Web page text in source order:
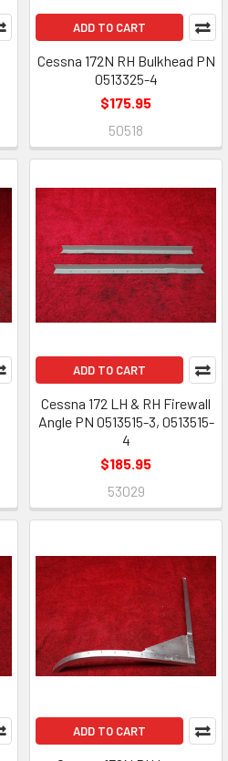
ADD TO CART
Cessna 172N RH Bulkhead PN
0513325-4
$175.95
50518
ADD TO CART
Cessna 172 LH & RH Firewall
Angle PN 0513515-3, 0513515-
4
$185.95
53029
ADD TO CART